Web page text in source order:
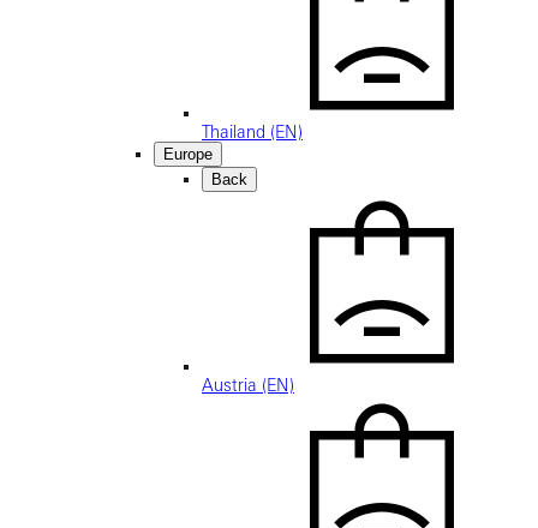
Thailand (EN)
Europe
Back
Austria (EN)